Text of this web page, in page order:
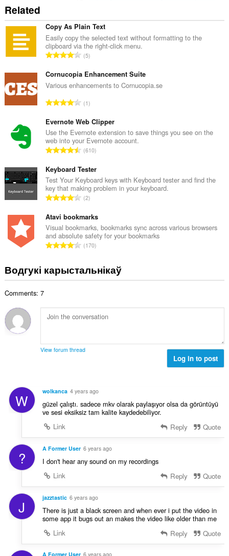
Related
Copy As Plain Text
Easily copy the selected text without formatting to the
clipboard via the right-click menu.
А
з
н
к
ў
:
5
Cornucopia Enhancement Suite
Various enhancements to Cornucopia.se
А
з
н
а
к
ў
:
1
Evernote Web Clipper
Use the Evernote extension to save things you see on the
web into your Evernote account.
А
з
н
а
к
ў
:
610
Keyboard Tester
Test Your Keyboard keys with Keyboard tester and find the
key that making problem in your keyboard.
А
з
н
а
к
ў
:
2
Atavi bookmarks
Visual bookmarks, bookmarks sync across various browsers
and absolute safety for your bookmarks
А
н
а
ў
170
Водгукі карыстальнікаў
Comments: 7
View forum thread
Log in to post
W wolkanca 4 years ago
güzel çalıştı. sadece mkv olarak paylaşıyor olsa da görüntüyü
ve sesi eksiksiz tam kalite kaydedebiliyor.
Link
Reply Quote
? A Former User 6 years ago
I don't hear any sound on my recordings
Link
Reply Quote
J jazztastic 6 years ago
There is just a black screen and when ever i put the video in
some app it bugs out an makes the video like older than me
Link
Reply Quote
A Former User 6 years ago